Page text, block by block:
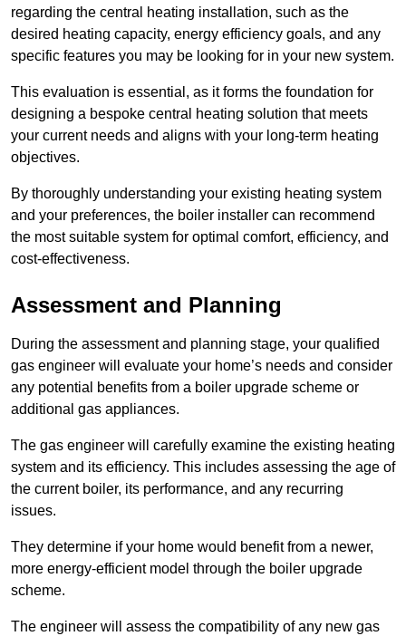
regarding the central heating installation, such as the
desired heating capacity, energy efficiency goals, and any
specific features you may be looking for in your new system.
This evaluation is essential, as it forms the foundation for
designing a bespoke central heating solution that meets
your current needs and aligns with your long-term heating
objectives.
By thoroughly understanding your existing heating system
and your preferences, the boiler installer can recommend
the most suitable system for optimal comfort, efficiency, and
cost-effectiveness.
Assessment and Planning
During the assessment and planning stage, your qualified
gas engineer will evaluate your home’s needs and consider
any potential benefits from a boiler upgrade scheme or
additional gas appliances.
The gas engineer will carefully examine the existing heating
system and its efficiency. This includes assessing the age of
the current boiler, its performance, and any recurring
issues.
They determine if your home would benefit from a newer,
more energy-efficient model through the boiler upgrade
scheme.
The engineer will assess the compatibility of any new gas